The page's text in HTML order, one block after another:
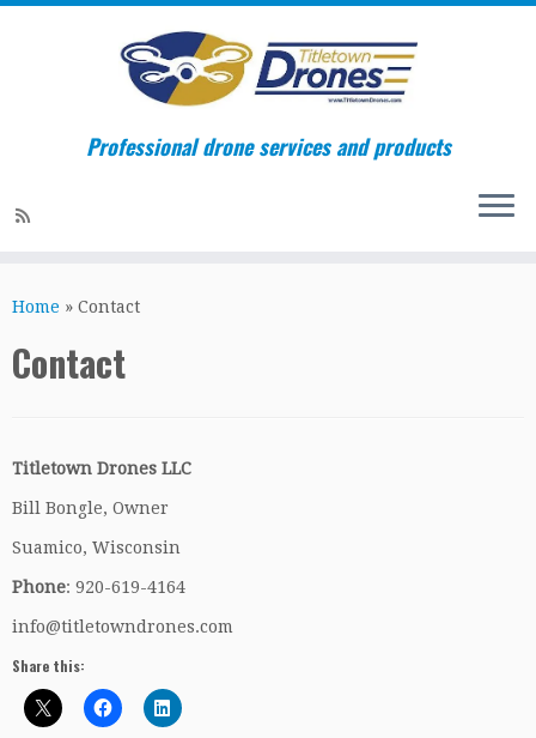
to
Professional drone services and products
Home » Contact
Contact
Titletown Drones LLC
Bill Bongle, Owner
Suamico, Wisconsin
Phone: 920-619-4164
info@titletowndrones.com
Share this: